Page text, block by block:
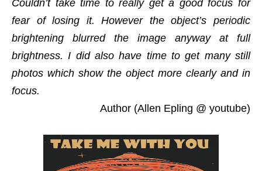
Couldn’t take time to really get a good focus for
fear of losing it. However the object’s periodic
brightening blurred the image anyway at full
brightness. I did also have time to get many still
photos which show the object more clearly and in
focus.
Author (Allen Epling @ youtube)